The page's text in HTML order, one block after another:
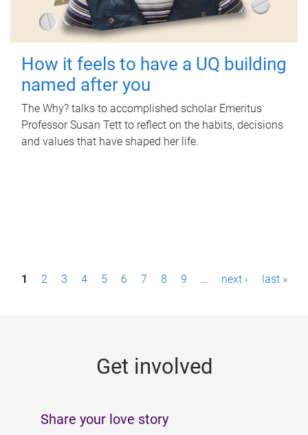
How it feels to have a UQ building
named after you
The Why? talks to accomplished scholar Emeritus
Professor Susan Tett to reflect on the habits, decisions
and values that have shaped her life.
P1 2 3 4 5 6 7 8 9 … next › last »
Get involved
Share your love story